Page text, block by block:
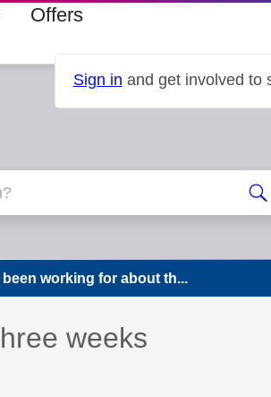
Offers
Sign in and get involved to
been working for about th...
weeks